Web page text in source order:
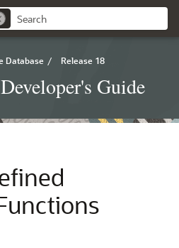
Database / Release 18
Guide